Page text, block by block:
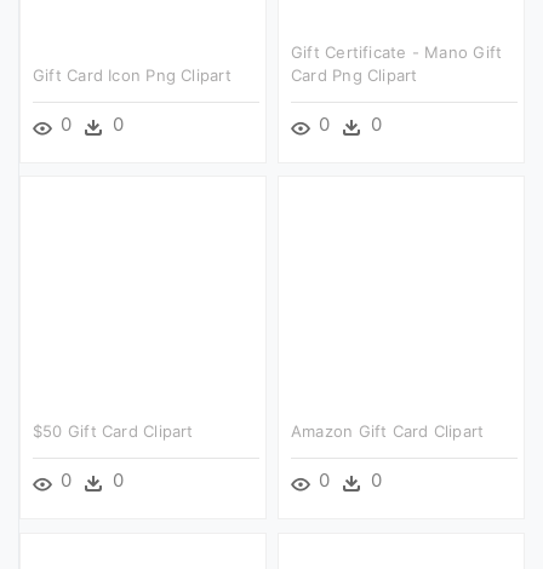
Gift Certificate - Mano Gift
Card Png Clipart
0 0
Gift Card Icon Png Clipart
0 0
$50 Gift Card Clipart
0 0
Amazon Gift Card Clipart
0 0